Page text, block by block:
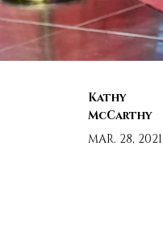
Kathy
McCarthy
MAR. 28, 2021